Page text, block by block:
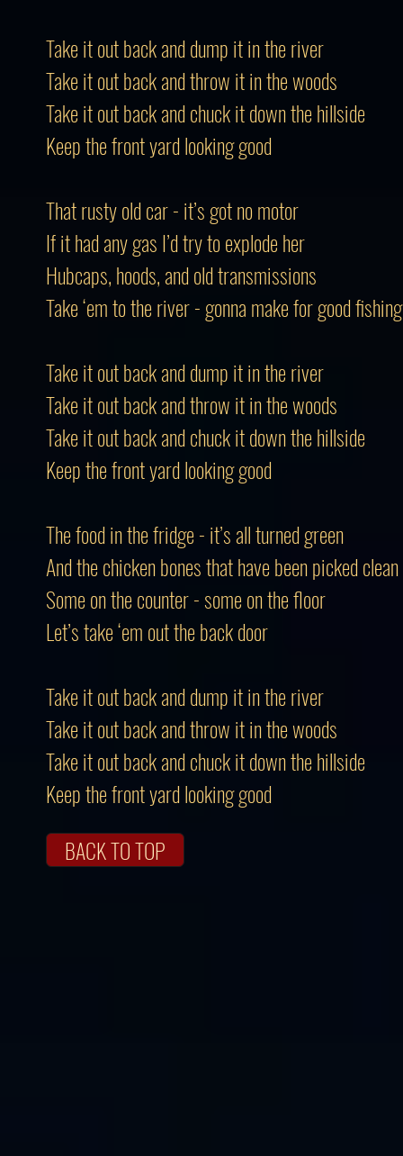
Take it out back and dump it in the river
Take it out back and throw it in the woods
Take it out back and chuck it down the hillside
Keep the front yard looking good
That rusty old car - it’s got no motor
If it had any gas I’d try to explode her
Hubcaps, hoods, and old transmissions
Take ‘em to the river - gonna make for good fishing
Take it out back and dump it in the river
Take it out back and throw it in the woods
Take it out back and chuck it down the hillside
Keep the front yard looking good
The food in the fridge - it’s all turned green
And the chicken bones that have been picked clean
Some on the counter - some on the floor
Let’s take ‘em out the back door
Take it out back and dump it in the river
Take it out back and throw it in the woods
Take it out back and chuck it down the hillside
Keep the front yard looking good
BACK TO TOP